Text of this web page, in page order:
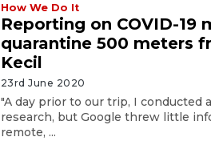
How We Do It
Reporting on COVID-19
quarantine 500 meters
Kecil
23rd June 2020
"A day prior to our trip, I conducted
research, but Google threw little
remote, ...